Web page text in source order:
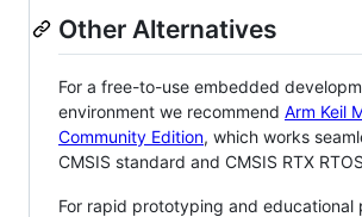
Other Alternatives
For a free-to-use embedded
environment we recommend Arm Keil
Community Edition, which works
CMSIS standard and CMSIS RTX
For rapid prototyping and educational